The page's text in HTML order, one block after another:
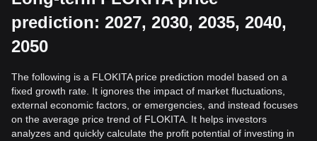
prediction: 2027, 2030, 2035, 2040,
2050
The following is a FLOKITA price prediction model based on a
fixed growth rate. It ignores the impact of market fluctuations,
external economic factors, or emergencies, and instead focuses
on the average price trend of FLOKITA. It helps investors
analyzes and quickly calculate the profit potential of investing in